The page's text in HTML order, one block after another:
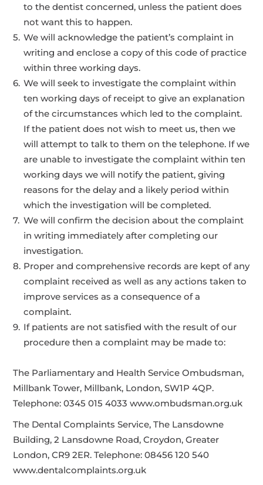
to the dentist concerned, unless the patient does
not want this to happen.
We will acknowledge the patient’s complaint in
writing and enclose a copy of this code of practice
within three working days.
We will seek to investigate the complaint within
ten working days of receipt to give an explanation
of the circumstances which led to the complaint.
If the patient does not wish to meet us, then we
will attempt to talk to them on the telephone. If we
are unable to investigate the complaint within ten
working days we will notify the patient, giving
reasons for the delay and a likely period within
which the investigation will be completed.
We will confirm the decision about the complaint
in writing immediately after completing our
investigation.
Proper and comprehensive records are kept of any
complaint received as well as any actions taken to
improve services as a consequence of a
complaint.
If patients are not satisfied with the result of our
procedure then a complaint may be made to:
The Parliamentary and Health Service Ombudsman,
Millbank Tower, Millbank, London, SW1P 4QP.
Telephone: 0345 015 4033 www.ombudsman.org.uk
The Dental Complaints Service, The Lansdowne
Building, 2 Lansdowne Road, Croydon, Greater
London, CR9 2ER. Telephone: 08456 120 540
www.dentalcomplaints.org.uk